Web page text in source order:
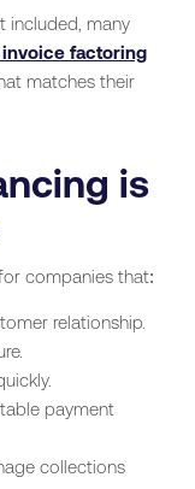
included, many
invoice factoring
matches their
is
companies that:
relationship.
payment
collections